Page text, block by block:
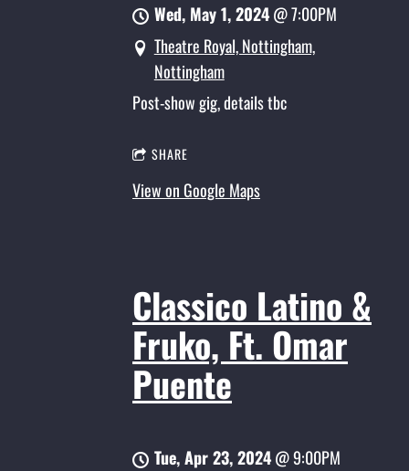
Wed, May 1, 2024@7:00PM
Theatre Royal, Nottingham,
Nottingham
Post-show gig, details tbc
SHARE
View on Google Maps
Classico Latino &
Fruko, Ft. Omar
Puente
Tue, Apr 23, 2024@9:00PM